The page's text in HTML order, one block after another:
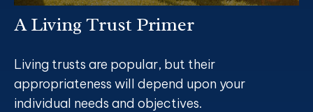
A Living Trust Primer
Living trusts are popular, but their
appropriateness will depend upon your
individual needs and objectives.